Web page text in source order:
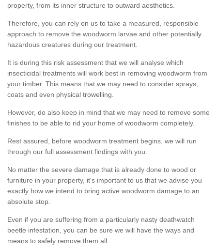
property, from its inner structure to outward aesthetics.
Therefore, you can rely on us to take a measured, responsible
approach to remove the woodworm larvae and other potentially
hazardous creatures during our treatment.
It is during this risk assessment that we will analyse which
insecticidal treatments will work best in removing woodworm from
your timber. This means that we may need to consider sprays,
coats and even physical trowelling.
However, do also keep in mind that we may need to remove some
finishes to be able to rid your home of woodworm completely.
Rest assured, before woodworm treatment begins, we will run
through our full assessment findings with you.
No matter the severe damage that is already done to wood or
furniture in your property, it's important to us that we advise you
exactly how we intend to bring active woodworm damage to an
absolute stop.
Even if you are suffering from a particularly nasty deathwatch
beetle infestation, you can be sure we will have the ways and
means to safely remove them all.